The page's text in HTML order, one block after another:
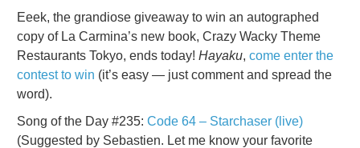
Eeek, the grandiose giveaway to win an autographed
copy of La Carmina’s new book, Crazy Wacky Theme
Restaurants Tokyo, ends today! Hayaku, come enter the
contest to win (it’s easy — just comment and spread the
word).
Song of the Day #235: Code 64 – Starchaser (live)
(Suggested by Sebastien. Let me know your favorite